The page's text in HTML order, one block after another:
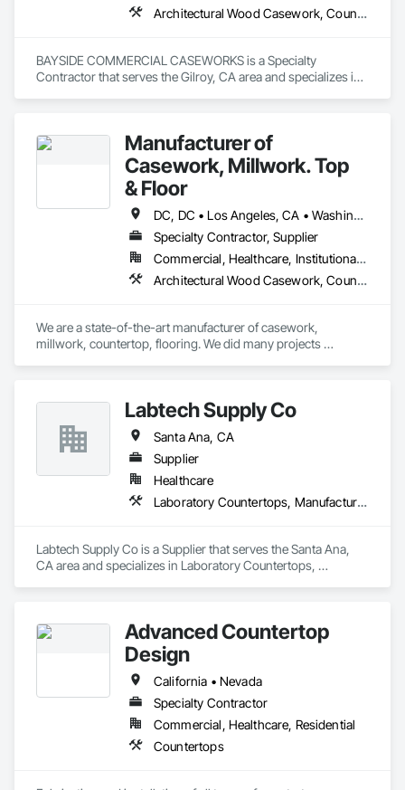
Architectural Wood Casework, Countertops, Display Cases, Laboratory Countertops, Lockers, Manufactured Casework, Wood Countertops
BAYSIDE COMMERCIAL CASEWORKS is a Specialty
Contractor that serves the Gilroy, CA area and specializes in
Manufacturer of
Casework, Millwork. Top
& Floor
DC, DC • Los Angeles, CA • Washington, DC • Alabama • Arizona • Arkansas • California • Colorado • Connecticut • Delaware • Florida • Georgia • Hawaii • Idaho • Illinois • Indiana • Iowa • Kansas • Kentucky • Louisiana • Maine • Maryland • Massachusetts • Michigan • Minnesota • Mississippi • Missouri • Montana • Nebraska • Nevada • New Hampshire • New Jersey • New Mexico • New York • North Carolina • North Dakota • Ohio • Oklahoma • Oregon • Pennsylvania • Rhode Island • South Carolina • South Dakota • Tennessee • Texas • Utah • Vermont • Virginia • Washington • West Virginia • Wisconsin • Wyoming
Specialty Contractor, Supplier
Commercial, Healthcare, Institutional, Residential
Architectural Wood Casework, Countertops, Laboratory Countertops, Manufactured Casework, Plastic Countertops, Simulated Stone Countertops, Stone Countertops, Wood Countertops
We are a state-of-the-art manufacturer of casework,
millwork, countertop, flooring. We did many projects
Labtech Supply Co
Santa Ana, CA
Supplier
Healthcare
Laboratory Countertops, Manufactured Casework
Labtech Supply Co is a Supplier that serves the Santa Ana,
CA area and specializes in Laboratory Countertops,
Advanced Countertop
Design
California • Nevada
Specialty Contractor
Commercial, Healthcare, Residential
Countertops